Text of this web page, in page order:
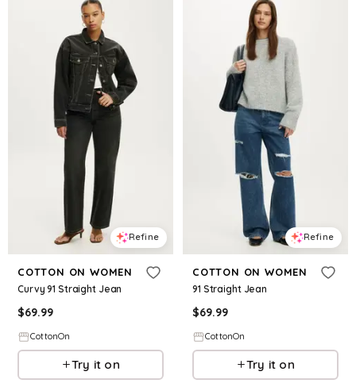
Refine
COTTON ON WOMEN
Curvy 91 Straight Jean
$69.99
CottonOn
Try it on
Refine
COTTON ON WOMEN
91 Straight Jean
$69.99
CottonOn
Try it on